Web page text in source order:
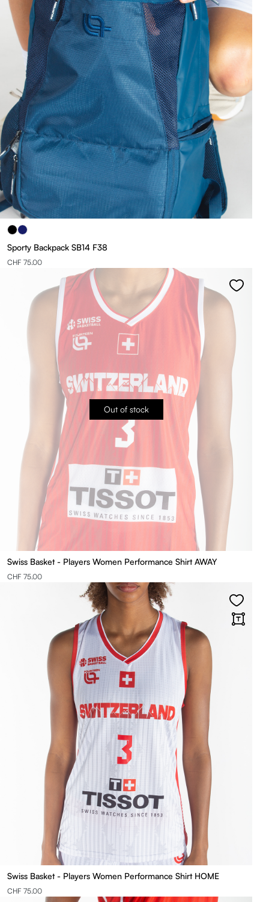
Sporty Backpack SB14 F38
CHF 75.00
Out of stock
Swiss Basket - Players Women Performance Shirt AWAY
CHF 75.00
Swiss Basket - Players Women Performance Shirt HOME
CHF 75.00